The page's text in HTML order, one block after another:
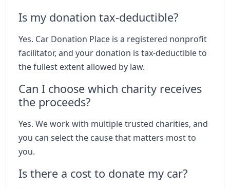
Is my donation tax-deductible?
Yes. Car Donation Place is a registered nonprofit
facilitator, and your donation is tax-deductible to
the fullest extent allowed by law.
Can I choose which charity receives
the proceeds?
Yes. We work with multiple trusted charities, and
you can select the cause that matters most to
you.
Is there a cost to donate my car?